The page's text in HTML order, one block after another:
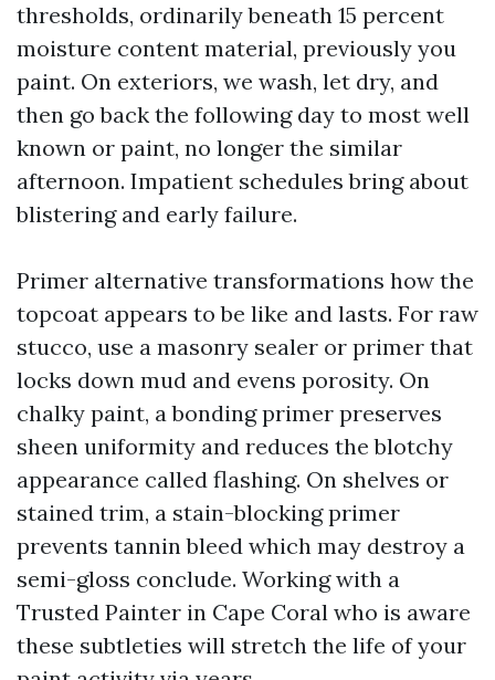
thresholds, ordinarily beneath 15 percent
moisture content material, previously you
paint. On exteriors, we wash, let dry, and
then go back the following day to most well
known or paint, no longer the similar
afternoon. Impatient schedules bring about
blistering and early failure.
Primer alternative transformations how the
topcoat appears to be like and lasts. For raw
stucco, use a masonry sealer or primer that
locks down mud and evens porosity. On
chalky paint, a bonding primer preserves
sheen uniformity and reduces the blotchy
appearance called flashing. On shelves or
stained trim, a stain-blocking primer
prevents tannin bleed which may destroy a
semi-gloss conclude. Working with a
Trusted Painter in Cape Coral who is aware
these subtleties will stretch the life of your